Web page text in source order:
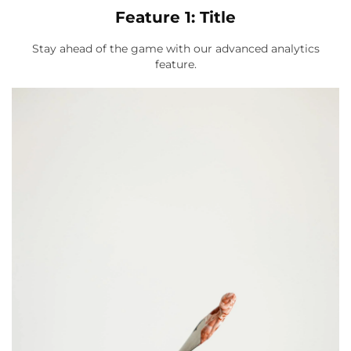
Feature 1: Title
Stay ahead of the game with our advanced analytics
feature.